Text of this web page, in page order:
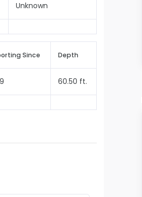
Unknown
Since Depth
60.50 ft.